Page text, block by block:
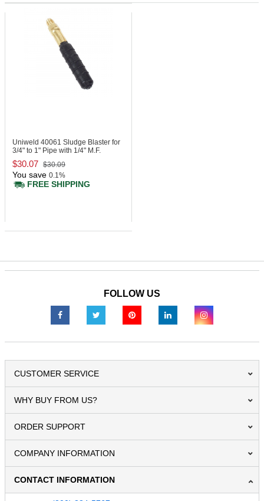
Uniweld 40061 Sludge Blaster for
3/4" to 1" Pipe with 1/4" M.F.
$30.07 $30.09
You save 0.1%
FREE SHIPPING
FOLLOW US
CUSTOMER SERVICE
WHY BUY FROM US?
ORDER SUPPORT
COMPANY INFORMATION
CONTACT INFORMATION